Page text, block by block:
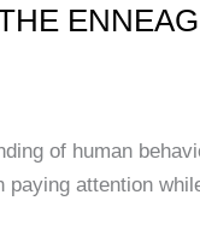
of human
paying attention